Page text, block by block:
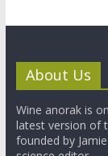
About Us
Wine anorak is
latest version of
founded by